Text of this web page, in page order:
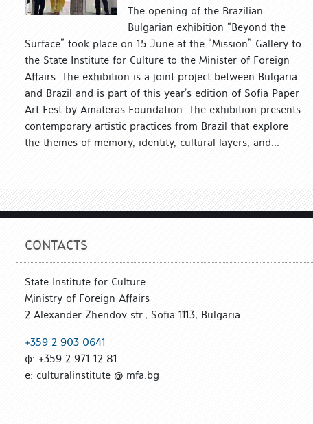
The opening of the Brazilian-
Bulgarian exhibition “Beyond the
Surface” took place on 15 June at the “Mission” Gallery to
the State Institute for Culture to the Minister of Foreign
Affairs. The exhibition is a joint project between Bulgaria
and Brazil and is part of this year’s edition of Sofia Paper
Art Fest by Amateras Foundation. The exhibition presents
contemporary artistic practices from Brazil that explore
the themes of memory, identity, cultural layers, and...
CONTACTS
State Institute for Culture
Ministry of Foreign Affairs
2 Alexander Zhendov str., Sofia 1113, Bulgaria
+359 2 903 0641
ф: +359 2 971 12 81
е: culturalinstitute @ mfa.bg